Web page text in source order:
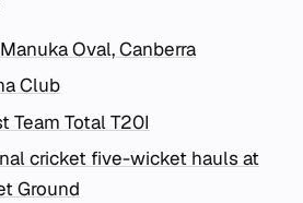
Oval, Canberra
Club
Team Total T20I
cricket five-wicket hauls at
Ground